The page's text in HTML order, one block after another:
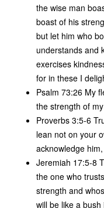
the wise man
boast of his
but let him who
understands and
exercises
for in these I
Psalm 73:26 My
the strength of
Proverbs 3:5-6
lean not on your
acknowledge
Jeremiah 17:5-8
the one who
strength and
will be like a